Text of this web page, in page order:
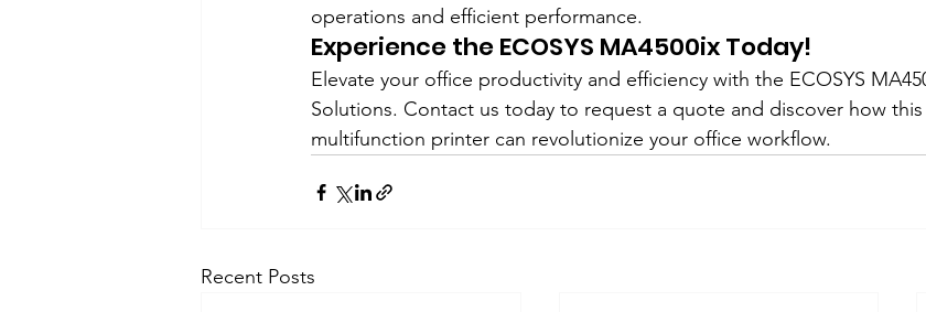
operations and efficient performance.
Experience the ECOSYS MA4500ix Today!
Elevate your office productivity and efficiency with the ECOSYS
Solutions. Contact us today to request a quote and discover how
multifunction printer can revolutionize your office workflow.
Recent Posts